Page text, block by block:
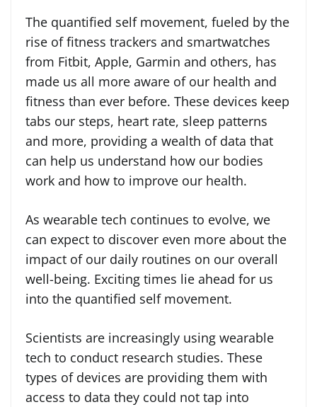
The quantified self movement, fueled by the
rise of fitness trackers and smartwatches
from Fitbit, Apple, Garmin and others, has
made us all more aware of our health and
fitness than ever before. These devices keep
tabs our steps, heart rate, sleep patterns
and more, providing a wealth of data that
can help us understand how our bodies
work and how to improve our health.
As wearable tech continues to evolve, we
can expect to discover even more about the
impact of our daily routines on our overall
well-being. Exciting times lie ahead for us
into the quantified self movement.
Scientists are increasingly using wearable
tech to conduct research studies. These
types of devices are providing them with
access to data they could not tap into